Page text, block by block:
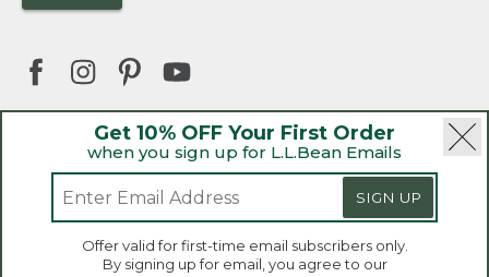
Get 10% OFF Your First Order
when you sign up for L.L.Bean Emails
SIGN UP
Offer valid for first-time email subscribers only.
By signing up for email, you agree to our
Welcome to llbean.ca! We use cookies and other
technologies to provide you with the best possible
experience. Check out our privacy policy to learn
| Privacy Policy | Product Recalls
CA-UK Transparency Act | Accessibility
Sales and Return Policy
L.L.Bean® is a registered trademark of L.L.Bean Inc.
Copyright 2026.